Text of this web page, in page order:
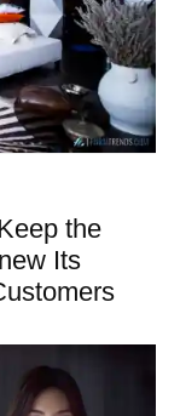
the
Its